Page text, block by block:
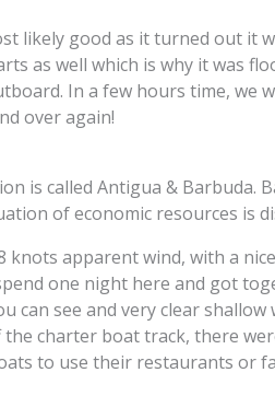
likely good as it turned out it
as well which is why it was
In a few hours time, we
over again!
is called Antigua & Barbuda.
of economic resources is
apparent wind, with a
one night here and got
can see and very clear
charter boat track, there
to use their restaurants or